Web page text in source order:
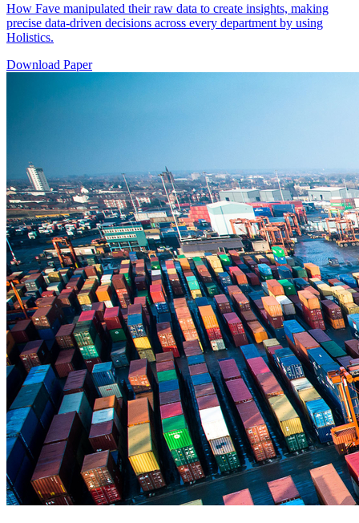
How Fave manipulated their raw data to create insights, making
precise data-driven decisions across every department by using
Holistics.
Download Paper